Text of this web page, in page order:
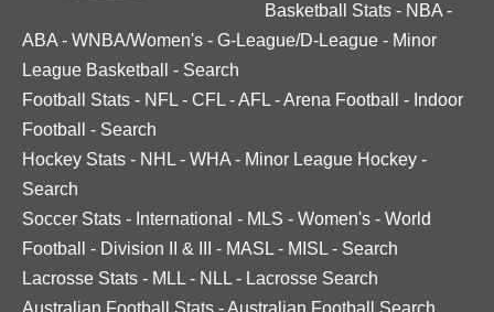
Basketball Stats - NBA -
ABA - WNBA/Women's - G-League/D-League - Minor
League Basketball
- Search
Football Stats - NFL - CFL -AFL -Arena Football - Indoor
Football
- Search
Hockey Stats - NHL - WHA - Minor League Hockey -
Search
Soccer Stats - International - MLS - Women's - World
Football
- Division II & III - MASL - MISL - Search
Lacrosse Stats - MLL - NLL - Lacrosse Search
Australian Football Stats - Australian Football Search